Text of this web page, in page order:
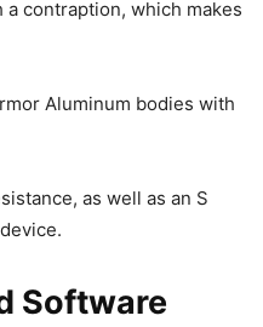
contraption, which makes
Aluminum bodies with
as well as an S
Software